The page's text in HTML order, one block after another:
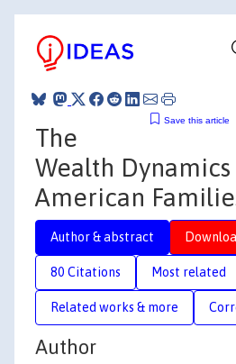
Save this article
The
Wealth
American
Author & abstract
80 Citations Most related
Related works & more
Author